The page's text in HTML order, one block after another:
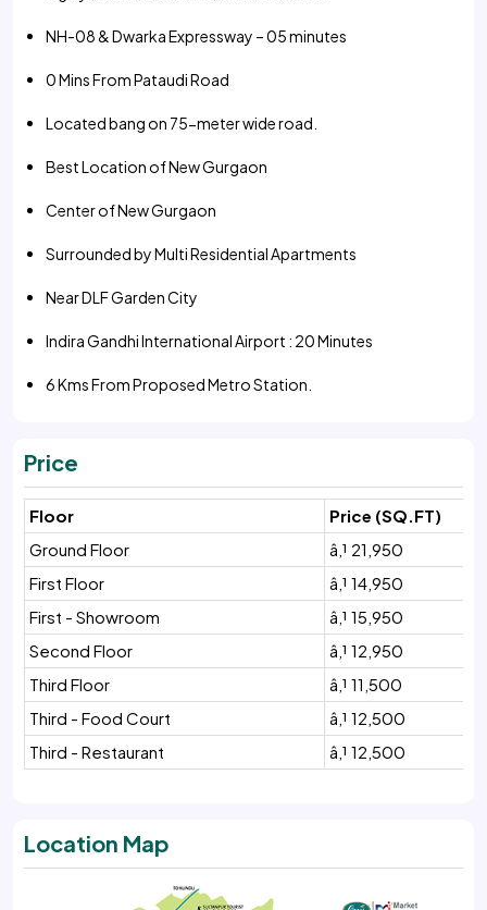
NH-08 & Dwarka Expressway – 05 minutes
0 Mins From Pataudi Road
Located bang on 75-meter wide road.
Best Location of New Gurgaon
Center of New Gurgaon
Surrounded by Multi Residential Apartments
Near DLF Garden City
Indira Gandhi International Airport : 20 Minutes
6 Kms From Proposed Metro Station.
Price
Floor
Price (SQ.FT)
Ground Floor
â‚¹ 21,950
First Floor
â‚¹ 14,950
First - Showroom
â‚¹ 15,950
Second Floor
â‚¹ 12,950
Third Floor
â‚¹ 11,500
Third - Food Court
â‚¹ 12,500
Third - Restaurant
â‚¹ 12,500
Location Map